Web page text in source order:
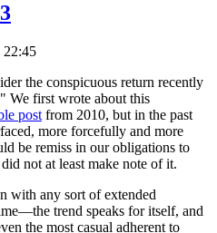
22:45
the conspicuous return recently
We first wrote about this
post from 2010, but in the past
more forcefully and more
be remiss in our obligations to
not at least make note of it.
with any sort of extended
trend speaks for itself, and
the most casual adherent to